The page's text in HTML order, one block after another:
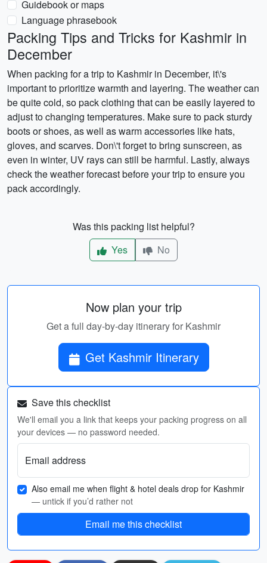
Guidebook or maps
Language phrasebook
Packing Tips and Tricks for Kashmir in
December
When packing for a trip to Kashmir in December, it\'s
important to prioritize warmth and layering. The weather can
be quite cold, so pack clothing that can be easily layered to
adjust to changing temperatures. Make sure to pack sturdy
boots or shoes, as well as warm accessories like hats,
gloves, and scarves. Don\'t forget to bring sunscreen, as
even in winter, UV rays can still be harmful. Lastly, always
check the weather forecast before your trip to ensure you
pack accordingly.
Was this packing list helpful?
Yes
No
Now plan your trip
Get a full day-by-day itinerary for Kashmir
Get Kashmir Itinerary
Save this checklist
We'll email you a link that keeps your packing progress on all
your devices — no password needed.
Email address
Also email me when flight & hotel deals drop for Kashmir
— untick if you’d rather not
Email me this checklist